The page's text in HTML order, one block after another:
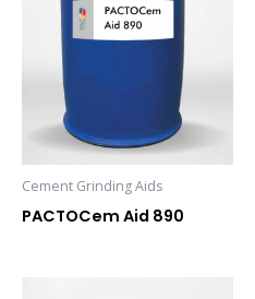
Cement Grinding Aids
PACTOCem Aid 890